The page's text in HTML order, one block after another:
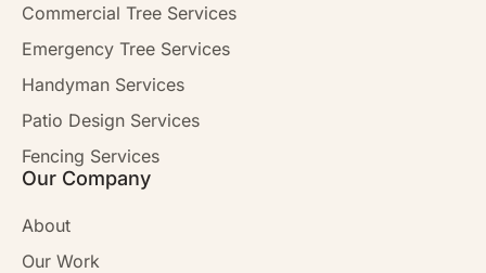
Commercial Tree Services
Emergency Tree Services
Handyman Services
Patio Design Services
Fencing Services
Our Company
About
Our Work